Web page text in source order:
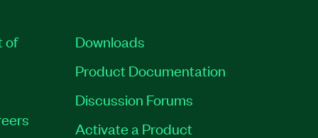
of
Downloads
Product Documentation
Discussion Forums
Activate a Product